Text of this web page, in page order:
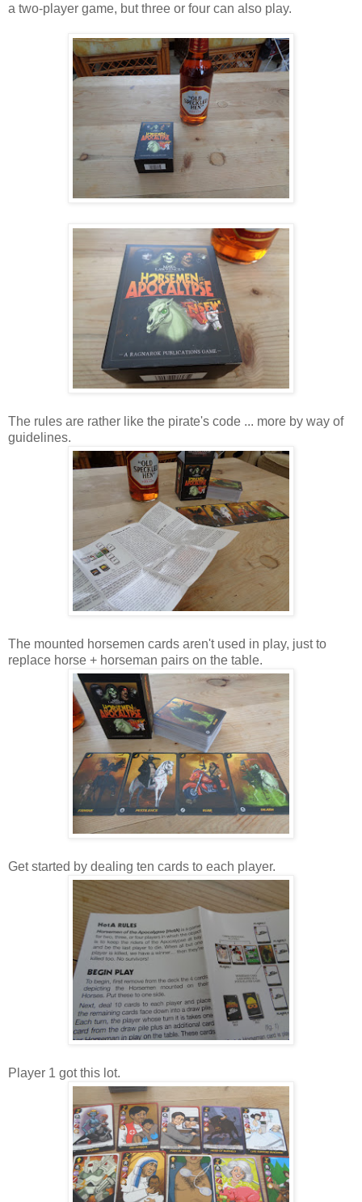
a two-player game, but three or four can also play.
The rules are rather like the pirate's code ... more by way of
guidelines.
The mounted horsemen cards aren't used in play, just to
replace horse + horseman pairs on the table.
Get started by dealing ten cards to each player.
Player 1 got this lot.